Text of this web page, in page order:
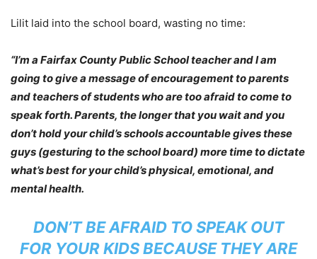
Lilit laid into the school board, wasting no time:
“I’m a Fairfax County Public School teacher and I am
going to give a message of encouragement to parents
and teachers of students who are too afraid to come to
speak forth. Parents, the longer that you wait and you
don’t hold your child’s schools accountable gives these
guys (gesturing to the school board) more time to dictate
what’s best for your child’s physical, emotional, and
mental health.
DON’T BE AFRAID TO SPEAK OUT
FOR YOUR KIDS BECAUSE THEY ARE